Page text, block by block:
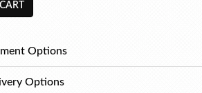
Options
Options